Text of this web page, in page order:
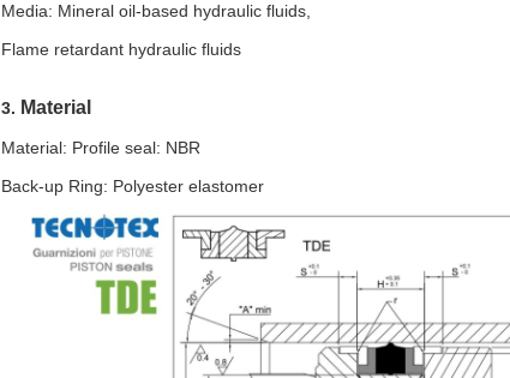
Media: Mineral oil-based hydraulic fluids,
Flame retardant hydraulic fluids
3. Material
Material: Profile seal: NBR
Back-up Ring: Polyester elastomer